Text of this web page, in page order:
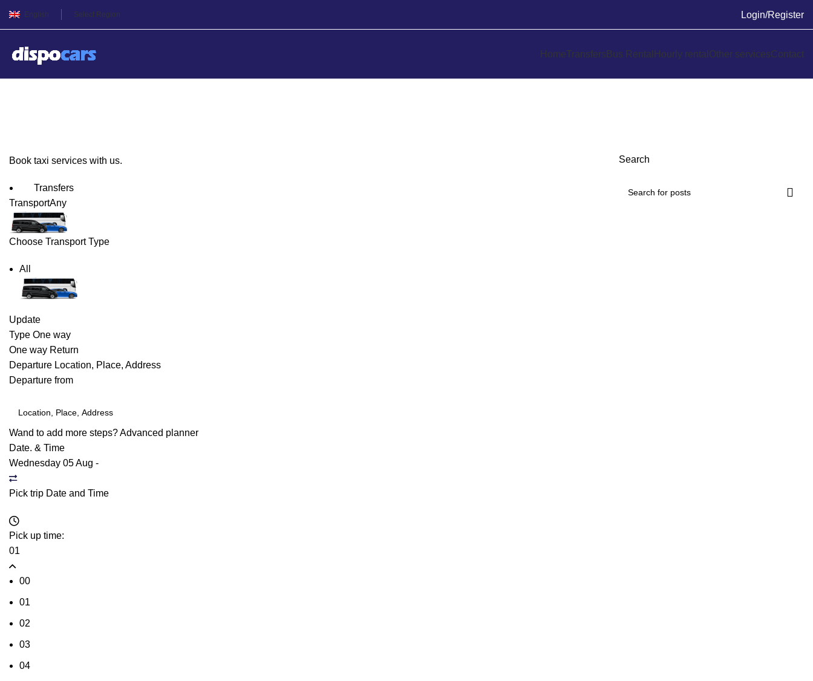
English Select Region Login/Register
HomeTransfers Bus Rental Hourly rental Other servicesContact
Book taxi services with us.
Transfers
TransportAny
Choose Transport Type
All
Update
Type One way
One way Return
Departure Location, Place, Address
Departure from
Wand to add more steps?Advanced planner
Date. & Time
Wednesday 05 Aug -
Pick trip Date and Time
Pick up time:
01
00
01
02
03
04
Search